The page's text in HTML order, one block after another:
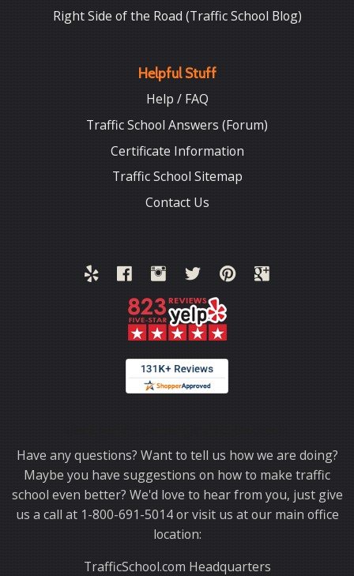
Right Side of the Road (Traffic School Blog)
Helpful Stuff
Help / FAQ
Traffic School Answers (Forum)
Certificate Information
Traffic School Sitemap
Contact Us
Have any questions? Want to tell us how we are doing?
Maybe you have suggestions on how to make traffic
school even better? We'd love to hear from you, just give
us a call at 1-800-691-5014 or visit us at our main office
location:
TrafficSchool.com Headquarters